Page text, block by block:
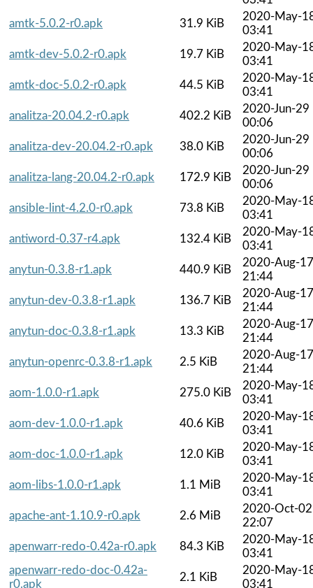
amtk-5.0.2-r0.apk
31.9 KiB
2020-May-
03:41
amtk-dev-5.0.2-r0.apk
19.7 KiB
2020-May-
03:41
amtk-doc-5.0.2-r0.apk
44.5 KiB
2020-May-
03:41
analitza-20.04.2-r0.apk
402.2 KiB
2020-Jun-29
00:06
analitza-dev-20.04.2-r0.apk
38.0 KiB
2020-Jun-29
00:06
analitza-lang-20.04.2-r0.apk
172.9 KiB
2020-Jun-29
00:06
ansible-lint-4.2.0-r0.apk
73.8 KiB
2020-May-
03:41
antiword-0.37-r4.apk
132.4 KiB
2020-May-
03:41
anytun-0.3.8-r1.apk
440.9 KiB
2020-Aug-17
21:44
anytun-dev-0.3.8-r1.apk
136.7 KiB
2020-Aug-17
21:44
anytun-doc-0.3.8-r1.apk
13.3 KiB
2020-Aug-17
21:44
anytun-openrc-0.3.8-r1.apk
2.5 KiB
2020-Aug-17
21:44
aom-1.0.0-r1.apk
275.0 KiB
2020-May-
03:41
aom-dev-1.0.0-r1.apk
40.6 KiB
2020-May-
03:41
aom-doc-1.0.0-r1.apk
12.0 KiB
2020-May-
03:41
aom-libs-1.0.0-r1.apk
1.1 MiB
2020-May-
03:41
apache-ant-1.10.9-r0.apk
2.6 MiB
2020-Oct-02
22:07
apenwarr-redo-0.42a-r0.apk
84.3 KiB
2020-May-
03:41
apenwarr-redo-doc-0.42a-
r0.apk
2.1 KiB
2020-May-
03:41